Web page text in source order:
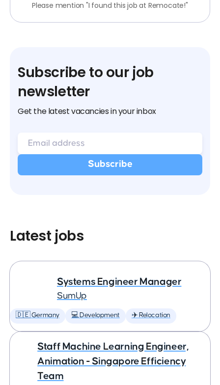
Please mention "I found this job at Remocate!"
Subscribe to our job
newsletter
Get the latest vacancies in your inbox
Latest jobs
Systems Engineer Manager
SumUp
🇩🇪 Germany 💻 Development ✈️ Relocation
Staff Machine Learning Engineer,
Animation - Singapore Efficiency
Team